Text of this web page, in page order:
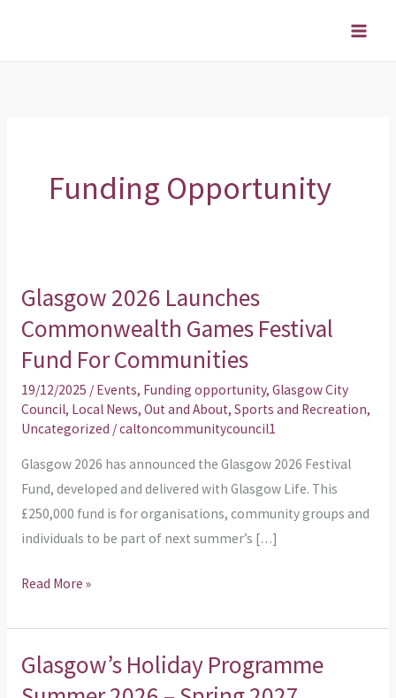
Funding Opportunity
Glasgow 2026 Launches
Commonwealth Games Festival
Fund For Communities
19/12/2025 / Events, Funding opportunity, Glasgow City
Council, Local News, Out and About, Sports and Recreation,
Uncategorized /caltoncommunitycouncil1
Glasgow 2026 has announced the Glasgow 2026 Festival
Fund, developed and delivered with Glasgow Life. This
£250,000 fund is for organisations, community groups and
individuals to be part of next summer’s […]
Glasgow
2026
Commonwealth
Games
Festival
For
Communities
Read More »
Glasgow’s Holiday Programme
Glasgow’s
Holiday